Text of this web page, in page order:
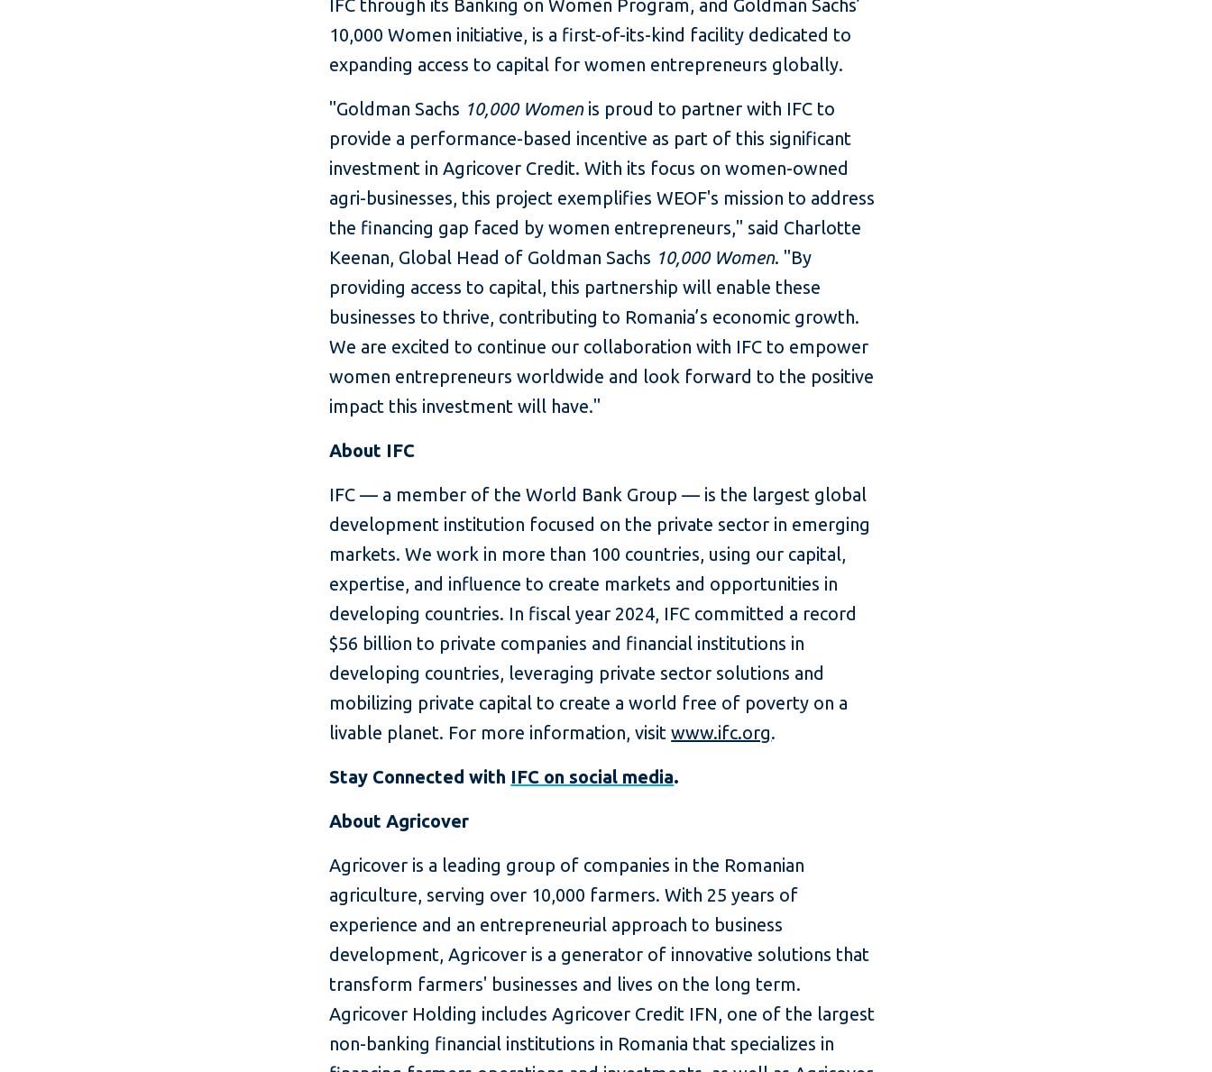
IFC through its Banking on Women Program, and Goldman Sachs’
10,000 Women initiative, is a first-of-its-kind facility dedicated to
expanding access to capital for women entrepreneurs globally.
"Goldman Sachs 10,000 Womenis proud to partner with IFC to
provide a performance-based incentive as part of this significant
investment in Agricover Credit. With its focus on women-owned
agri-businesses, this project exemplifies WEOF's mission to address
the financing gap faced by women entrepreneurs," said Charlotte
Keenan, Global Head of Goldman Sachs 10,000 Women. "By
providing access to capital, this partnership will enable these
businesses to thrive, contributing to Romania’s economic growth.
We are excited to continue our collaboration with IFC to empower
women entrepreneurs worldwide and look forward to the positive
impact this investment will have."
About IFC
IFC — a member of the World Bank Group — is the largest global
development institution focused on the private sector in emerging
markets. We work in more than 100 countries, using our capital,
expertise, and influence to create markets and opportunities in
developing countries. In fiscal year 2024, IFC committed a record
$56 billion to private companies and financial institutions in
developing countries, leveraging private sector solutions and
mobilizing private capital to create a world free of poverty on a
livable planet. For more information, visitwww.ifc.org.
Stay Connected with IFC on social media.
About Agricover
Agricover is a leading group of companies in the Romanian
agriculture, serving over 10,000 farmers. With 25 years of
experience and an entrepreneurial approach to business
development, Agricover is a generator of innovative solutions that
transform farmers' businesses and lives on the long term.
Agricover Holding includes Agricover Credit IFN, one of the largest
non-banking financial institutions in Romania that specializes in